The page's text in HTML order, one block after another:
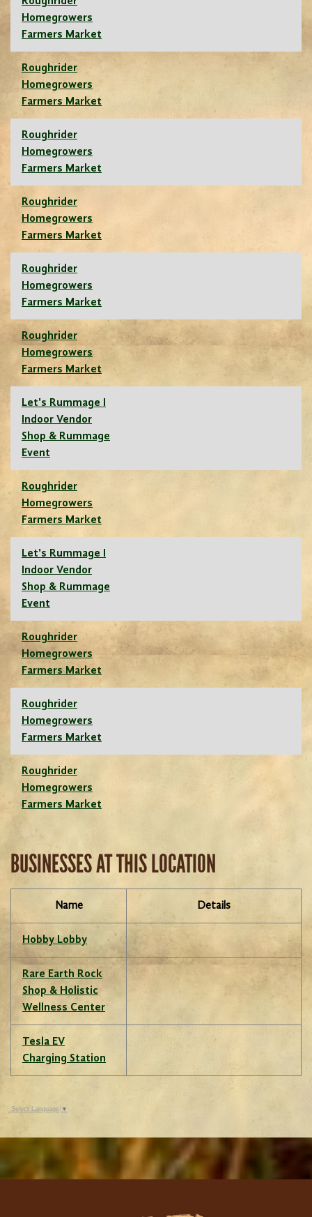
Homegrowers
Farmers Market
Roughrider
Homegrowers
Farmers Market
Roughrider
Homegrowers
Farmers Market
Roughrider
Homegrowers
Farmers Market
Roughrider
Homegrowers
Farmers Market
Roughrider
Homegrowers
Farmers Market
Let's Rummage I
Indoor Vendor
Shop & Rummage
Event
Roughrider
Homegrowers
Farmers Market
Let's Rummage I
Indoor Vendor
Shop & Rummage
Event
Roughrider
Homegrowers
Farmers Market
Roughrider
Homegrowers
Farmers Market
Roughrider
Homegrowers
Farmers Market
BUSINESSES AT THIS LOCATION
Name Details
Hobby Lobby
Rare Earth Rock
Shop & Holistic
Wellness Center
Tesla EV
Charging Station
Select Language ▼